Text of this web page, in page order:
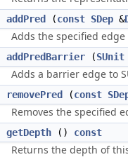
addPred (const SDep &
Adds the specified
addPredBarrier (SUnit
Adds a barrier edge to
removePred (const
Removes the specified
getDepth () const
Returns the depth of